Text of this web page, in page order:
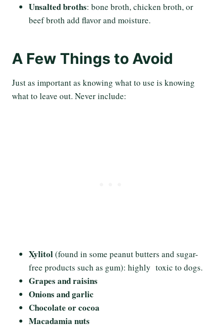
Unsalted broths: bone broth, chicken broth, or
beef broth add flavor and moisture.
A Few Things to Avoid
Just as important as knowing what to use is knowing
what to leave out. Never include:
Xylitol(found in some peanut butters and sugar-
free products such as gum): highly toxic to dogs.
Grapes and raisins
Onions and garlic
Chocolate or cocoa
Macadamia nuts